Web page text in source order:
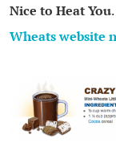
Nice to Heat You
Wheats website